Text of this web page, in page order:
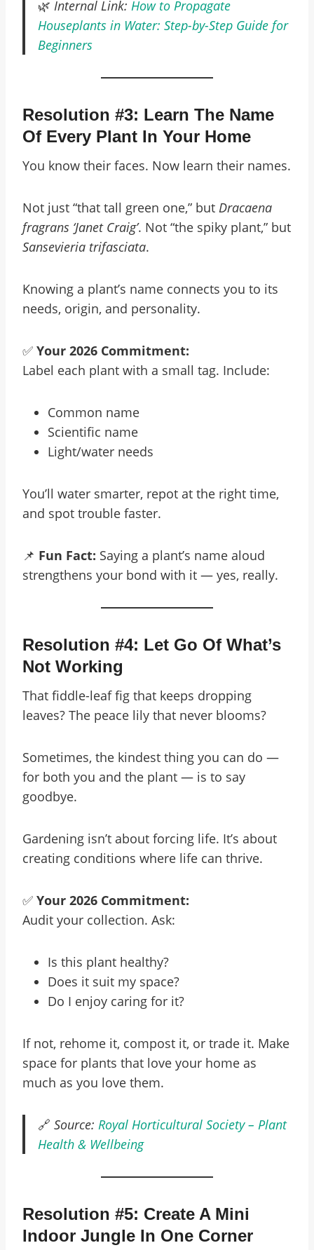
🌿 Internal Link: How to Propagate
Houseplants in Water: Step-by-Step Guide for
Beginners
Resolution #3: Learn The Name
Of Every Plant In Your Home
You know their faces. Now learn their names.
Not just “that tall green one,” but Dracaena
fragrans ‘Janet Craig’. Not “the spiky plant,” but
Sansevieria trifasciata.
Knowing a plant’s name connects you to its
needs, origin, and personality.
✅ Your 2026 Commitment:
Label each plant with a small tag. Include:
Common name
Scientific name
Light/water needs
You’ll water smarter, repot at the right time,
and spot trouble faster.
📌 Fun Fact: Saying a plant’s name aloud
strengthens your bond with it — yes, really.
Resolution #4: Let Go Of What’s
Not Working
That fiddle-leaf fig that keeps dropping
leaves? The peace lily that never blooms?
Sometimes, the kindest thing you can do —
for both you and the plant — is to say
goodbye.
Gardening isn’t about forcing life. It’s about
creating conditions where life can thrive.
✅ Your 2026 Commitment:
Audit your collection. Ask:
Is this plant healthy?
Does it suit my space?
Do I enjoy caring for it?
If not, rehome it, compost it, or trade it. Make
space for plants that love your home as
much as you love them.
🔗 Source: Royal Horticultural Society – Plant
Health & Wellbeing
Resolution #5: Create A Mini
Indoor Jungle In One Corner